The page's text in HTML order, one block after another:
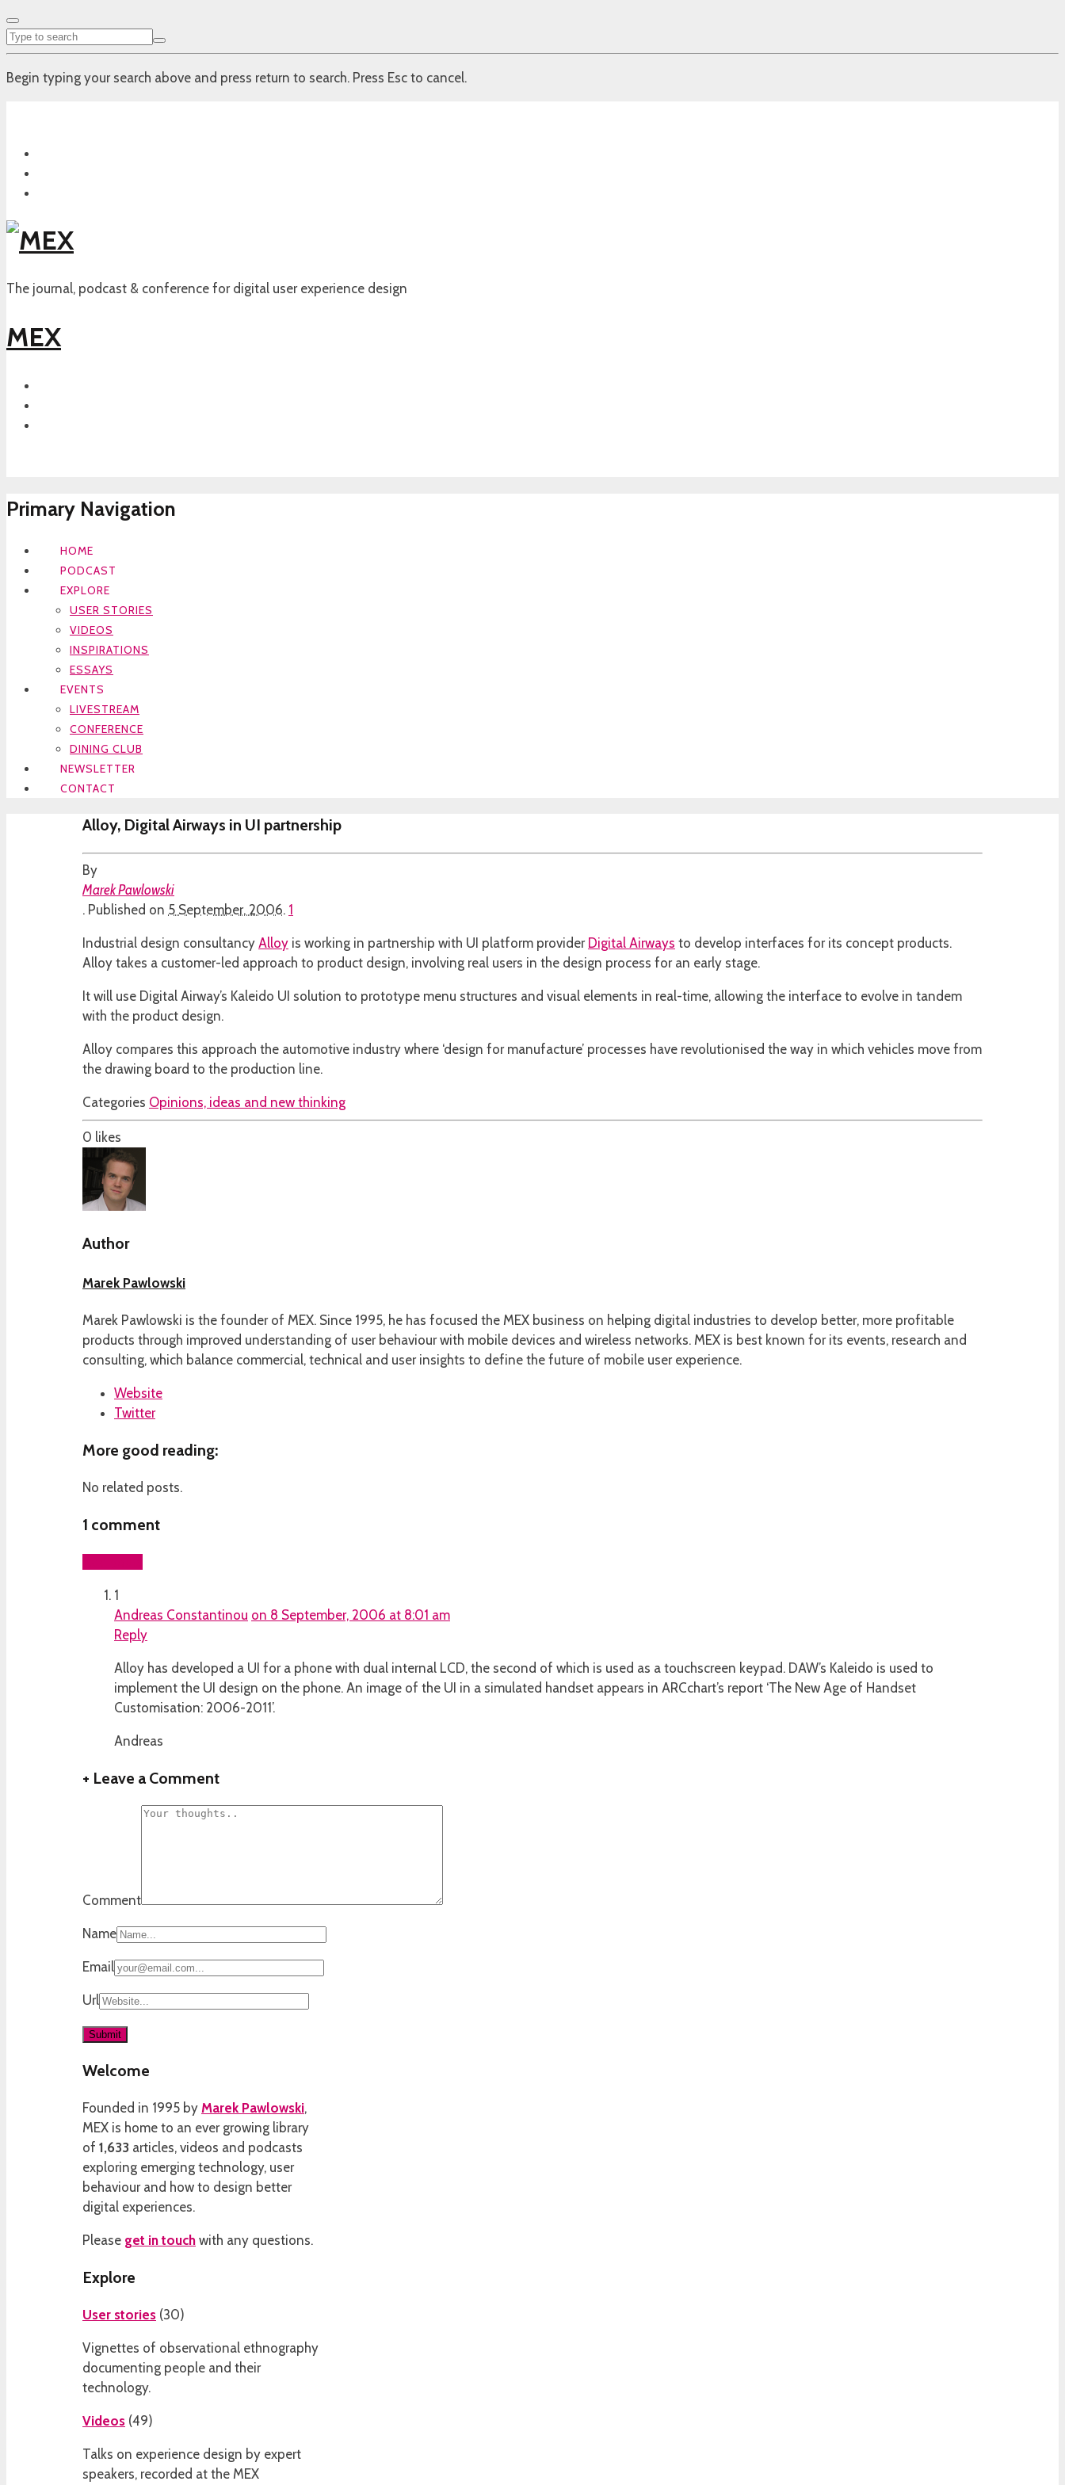
Begin typing your search above and press return to search. Press Esc to cancel.
The journal, podcast & conference for digital user experience design
MEX
Primary Navigation
HOME
PODCAST
EXPLORE
USER STORIES
VIDEOS
INSPIRATIONS
ESSAYS
EVENTS
LIVESTREAM
CONFERENCE
DINING CLUB
NEWSLETTER
CONTACT
Alloy, Digital Airways in UI partnership
By
Marek Pawlowski
. Published on 5 September, 2006. 1
Industrial design consultancy Alloy is working in partnership with UI platform provider Digital Airways to develop interfaces for its concept products.
Alloy takes a customer-led approach to product design, involving real users in the design process for an early stage.
It will use Digital Airway’s Kaleido UI solution to prototype menu structures and visual elements in real-time, allowing the interface to evolve in tandem
with the product design.
Alloy compares this approach the automotive industry where ‘design for manufacture’ processes have revolutionised the way in which vehicles move from
the drawing board to the production line.
Categories Opinions, ideas and new thinking
0 likes
Author
Marek Pawlowski
Marek Pawlowski is the founder of MEX. Since 1995, he has focused the MEX business on helping digital industries to develop better, more profitable
products through improved understanding of user behaviour with mobile devices and wireless networks. MEX is best known for its events, research and
consulting, which balance commercial, technical and user insights to define the future of mobile user experience.
Website
Twitter
More good reading:
No related posts.
1 comment
1
Andreas Constantinou on 8 September, 2006 at 8:01 am
Reply
Alloy has developed a UI for a phone with dual internal LCD, the second of which is used as a touchscreen keypad. DAW’s Kaleido is used to
implement the UI design on the phone. An image of the UI in a simulated handset appears in ARCchart’s report ‘The New Age of Handset
Customisation: 2006-2011’.
Andreas
+ Leave a Comment
Comment
Name
Email
Url
Welcome
Founded in 1995 by Marek Pawlowski,
MEX is home to an ever growing library
of 1,633 articles, videos and podcasts
exploring emerging technology, user
behaviour and how to design better
digital experiences.
Please get in touch with any questions.
Explore
User stories (30)
Vignettes of observational ethnography
documenting people and their
technology.
Videos (49)
Talks on experience design by expert
speakers, recorded at the MEX